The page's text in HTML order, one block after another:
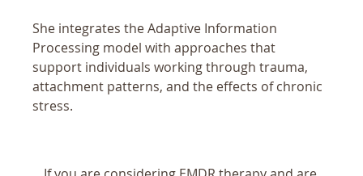
She integrates the Adaptive Information
Processing model with approaches that
support individuals working through trauma,
attachment patterns, and the effects of chronic
stress.